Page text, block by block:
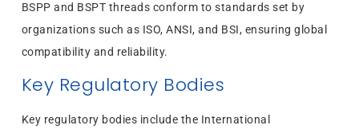
BSPP and BSPT threads conform to standards set by
organizations such as ISO, ANSI, and BSI, ensuring global
compatibility and reliability.
Key Regulatory Bodies
Key regulatory bodies include the International